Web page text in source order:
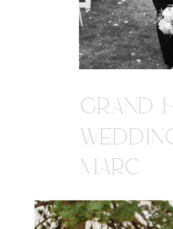
GRAND
MARC